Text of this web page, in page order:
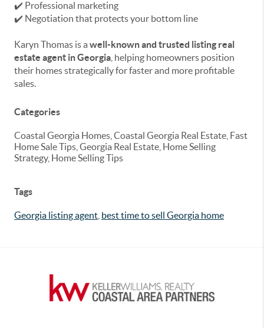
✔️ Professional marketing
✔️ Negotiation that protects your bottom line
Karyn Thomas is a well-known and trusted listing real
estate agent in Georgia , helping homeowners position
their homes strategically for faster and more profitable
sales.
Categories
Coastal Georgia Homes, Coastal Georgia Real Estate, Fast
Home Sale Tips, Georgia Real Estate, Home Selling
Strategy, Home Selling Tips
Tags
Georgia listing agent best time to sell Georgia home